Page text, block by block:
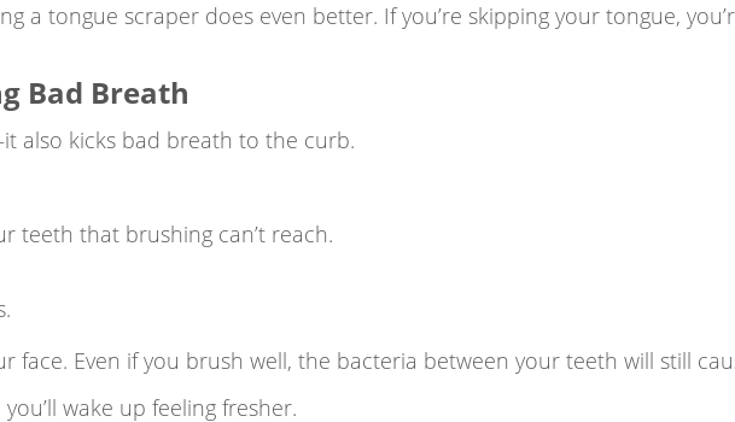
a tongue scraper does even better. If you’re skipping your tongue,
Bad Breath
also kicks bad breath to the curb.
teeth that brushing can’t reach.
face. Even if you brush well, the bacteria between your teeth will still
wake up feeling fresher.